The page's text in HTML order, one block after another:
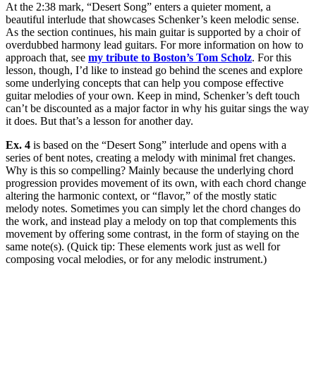
At the 2:38 mark, “Desert Song” enters a quieter moment, a
beautiful interlude that showcases Schenker’s keen melodic sense.
As the section continues, his main guitar is supported by a choir of
overdubbed harmony lead guitars. For more information on how to
approach that, see my tribute to Boston’s Tom Scholz. For this
lesson, though, I’d like to instead go behind the scenes and explore
some underlying concepts that can help you compose effective
guitar melodies of your own. Keep in mind, Schenker’s deft touch
can’t be discounted as a major factor in why his guitar sings the way
it does. But that’s a lesson for another day.
Ex. 4 is based on the “Desert Song” interlude and opens with a
series of bent notes, creating a melody with minimal fret changes.
Why is this so compelling? Mainly because the underlying chord
progression provides movement of its own, with each chord change
altering the harmonic context, or “flavor,” of the mostly static
melody notes. Sometimes you can simply let the chord changes do
the work, and instead play a melody on top that complements this
movement by offering some contrast, in the form of staying on the
same note(s). (Quick tip: These elements work just as well for
composing vocal melodies, or for any melodic instrument.)